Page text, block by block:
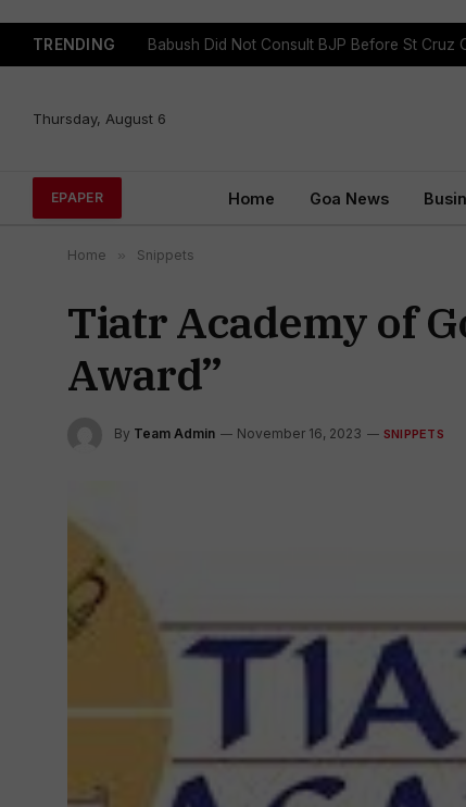
TRENDING Babush Did Not Consult BJP Before St Cruz
Thursday, August 6
EPAPER Home Goa News
Home » Snippets
Tiatr Academy of
Award”
By Team Admin November 16, 2023 SNIPPETS